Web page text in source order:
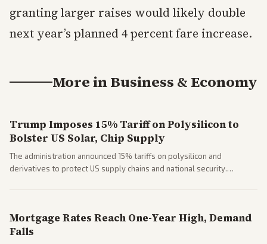
granting larger raises would likely double
next year’s planned 4 percent fare increase.
More inBusiness & Economy
Trump Imposes 15% Tariff on Polysilicon to
Bolster US Solar, Chip Supply
The administration announced 15% tariffs on polysilicon and
derivatives to protect US supply chains and national security.
Mortgage Rates Reach One-Year High, Demand
Falls